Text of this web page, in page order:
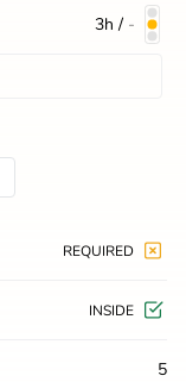
3h / -
REQUIRED
INSIDE
5